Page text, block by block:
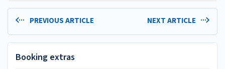
PREVIOUS ARTICLE NEXT ARTICLE
Booking extras